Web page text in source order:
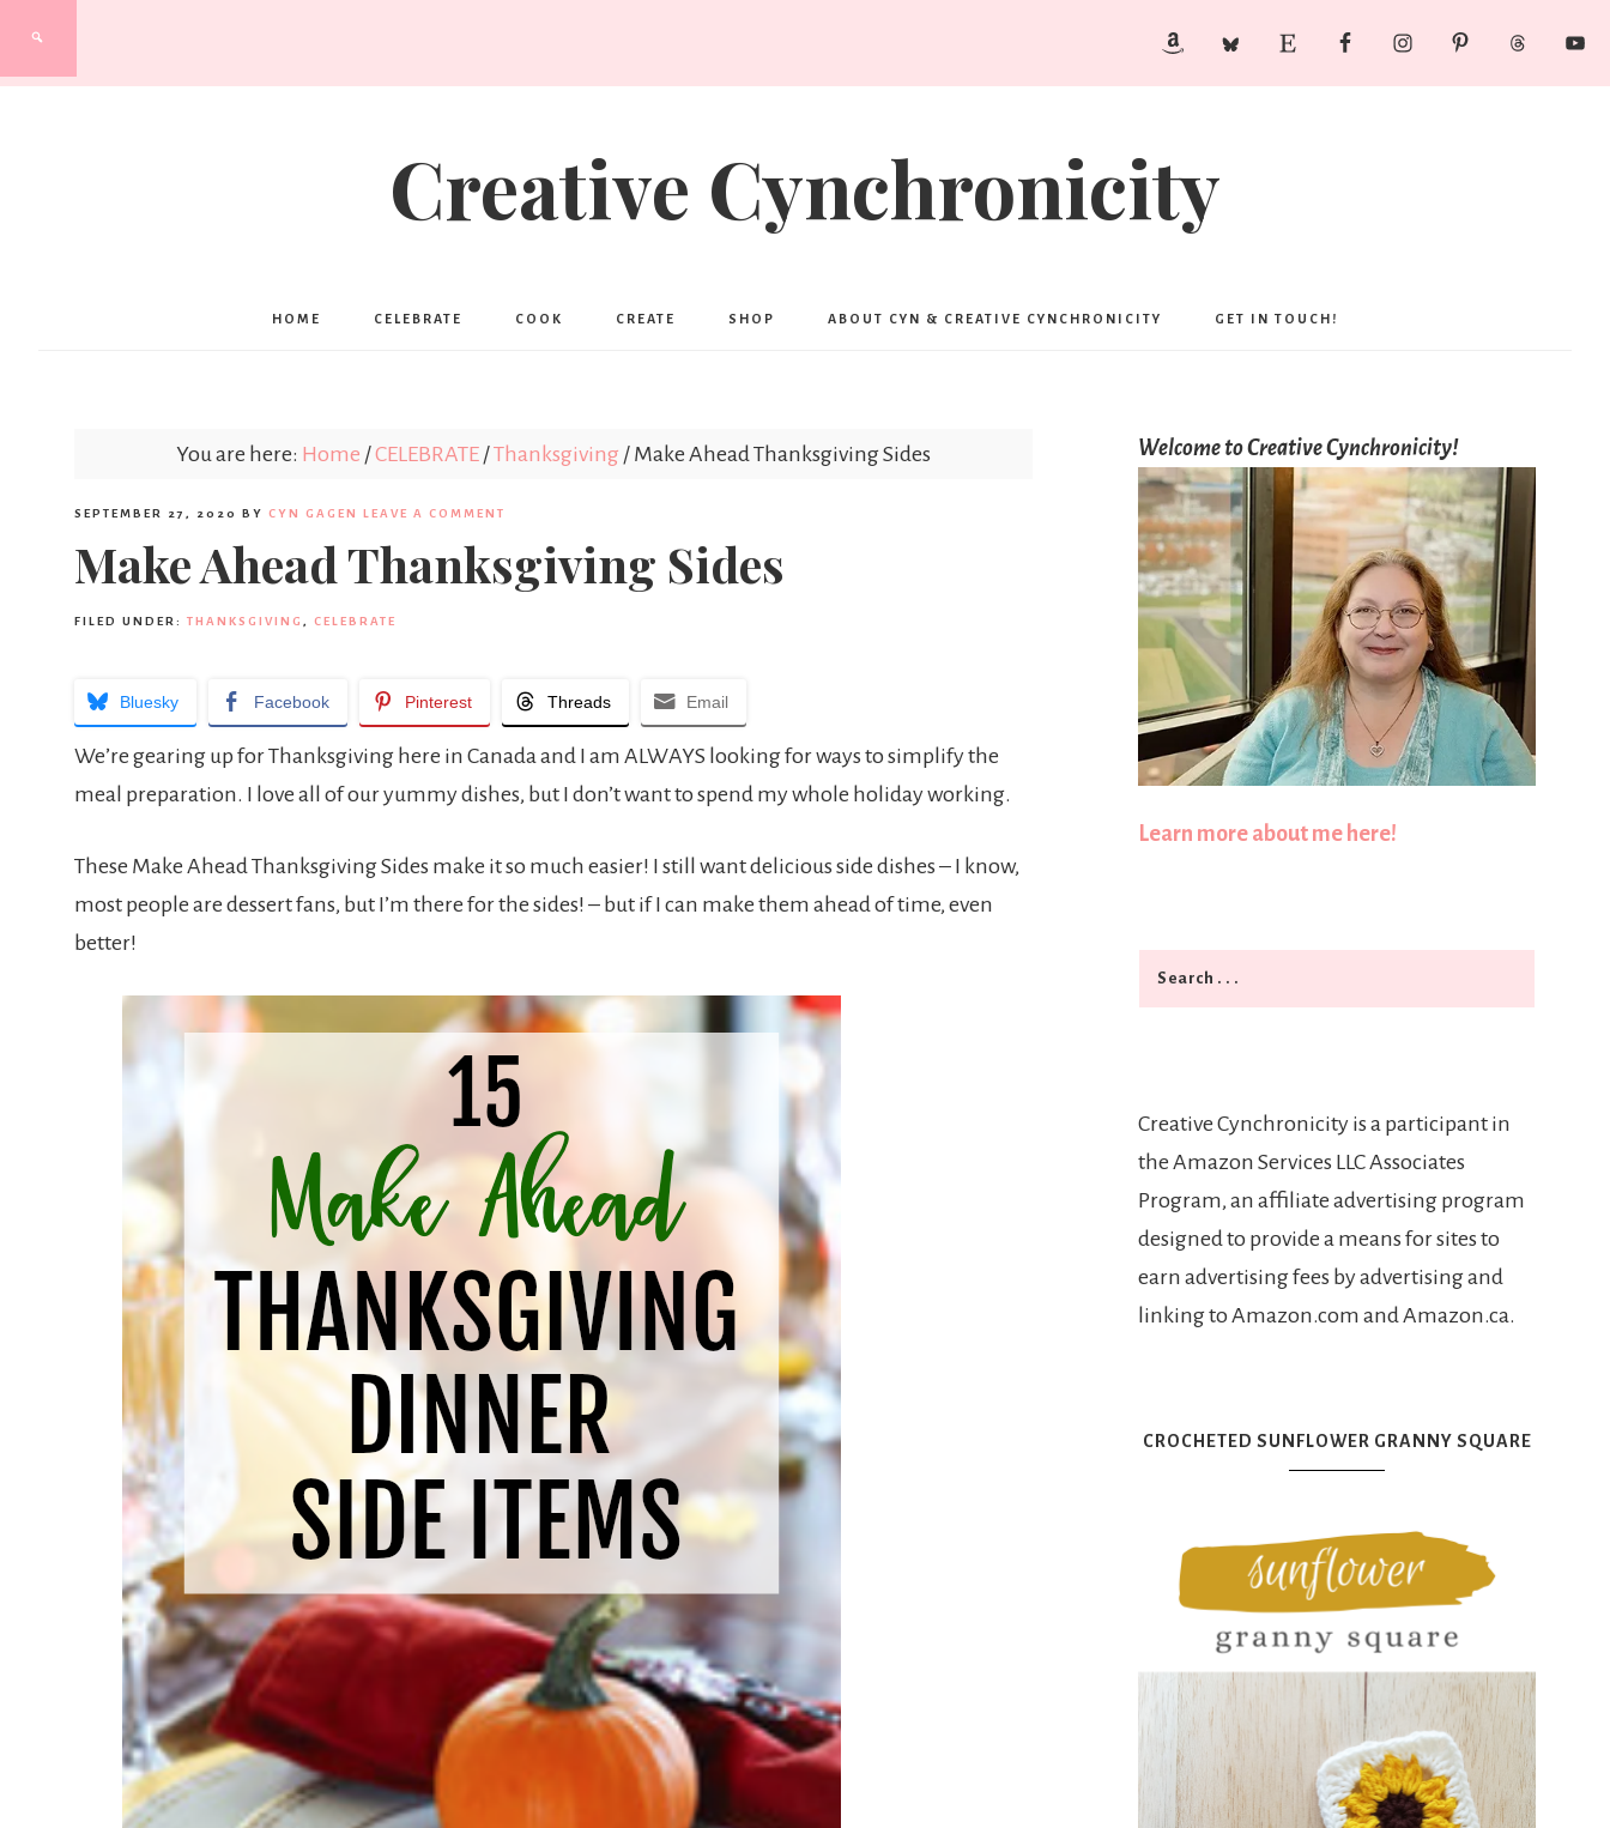
Creative Cynchronicity
HOME CELEBRATE COOK CREATE SHOP ABOUT CYN & CREATIVE CYNCHRONICITY GET IN TOUCH!
You are here: Home /CELEBRATE /Thanksgiving / Make Ahead Thanksgiving Sides
SEPTEMBER 27, 2020 BY CYN GAGEN LEAVE A COMMENT
Make Ahead Thanksgiving Sides
FILED UNDER: THANKSGIVING , CELEBRATE
Bluesky Facebook Pinterest Threads Email
We’re gearing up for Thanksgiving here in Canada and I am ALWAYS looking for ways to simplify the
meal preparation. I love all of our yummy dishes, but I don’t want to spend my whole holiday working.
These Make Ahead Thanksgiving Sides make it so much easier! I still want delicious side dishes – I know,
most people are dessert fans, but I’m there for the sides! – but if I can make them ahead of time, even
better!
Welcome to Creative Cynchronicity!
Learn more about me here!
Search
Creative Cynchronicity is a participant in
the Amazon Services LLC Associates
Program, an affiliate advertising program
designed to provide a means for sites to
earn advertising fees by advertising and
linking to Amazon.com and Amazon.ca.
CROCHETED SUNFLOWER GRANNY SQUARE